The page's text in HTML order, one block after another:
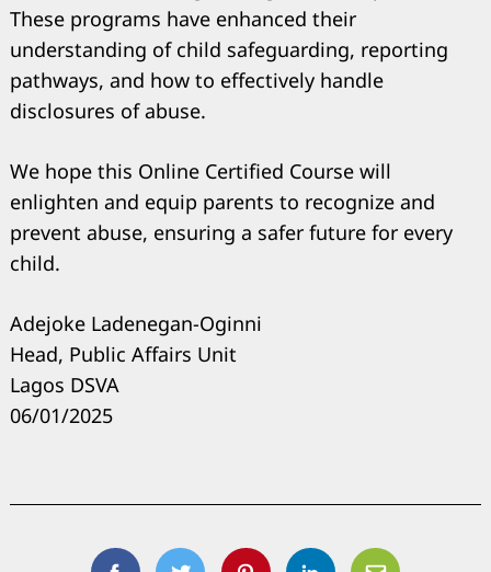
These programs have enhanced their
understanding of child safeguarding, reporting
pathways, and how to effectively handle
disclosures of abuse.
We hope this Online Certified Course will
enlighten and equip parents to recognize and
prevent abuse, ensuring a safer future for every
child.
Adejoke Ladenegan-Oginni
Head, Public Affairs Unit
Lagos DSVA
06/01/2025
for: